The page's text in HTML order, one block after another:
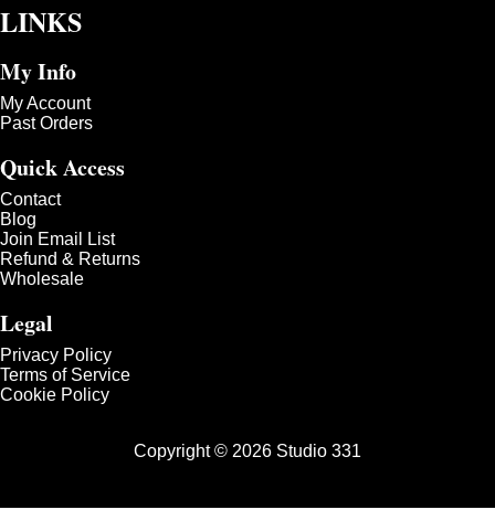
LINKS
My Info
My Account
Past Orders
Quick Access
Contact
Blog
Join Email List
Refund & Returns
Wholesale
Legal
Privacy Policy
Terms of Service
Cookie Policy
Copyright © 2026 Studio 331